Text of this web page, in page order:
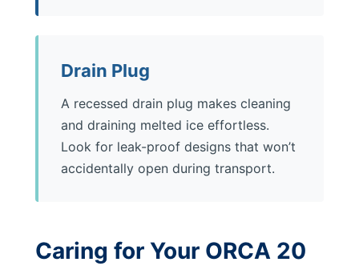
Drain Plug
A recessed drain plug makes cleaning
and draining melted ice effortless.
Look for leak-proof designs that won’t
accidentally open during transport.
Caring for Your ORCA 20